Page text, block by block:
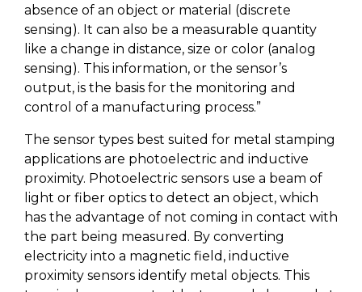
absence of an object or material (discrete
sensing). It can also be a measurable quantity
like a change in distance, size or color (analog
sensing). This information, or the sensor’s
output, is the basis for the monitoring and
control of a manufacturing process.”
The sensor types best suited for metal stamping
applications are photoelectric and inductive
proximity. Photoelectric sensors use a beam of
light or fiber optics to detect an object, which
has the advantage of not coming in contact with
the part being measured. By converting
electricity into a magnetic field, inductive
proximity sensors identify metal objects. This